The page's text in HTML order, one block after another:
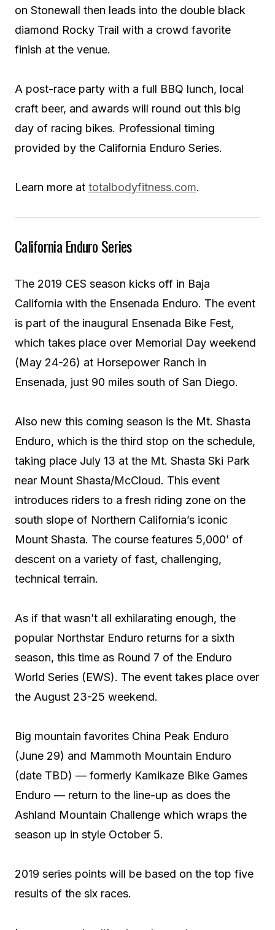
on Stonewall then leads into the double black
diamond Rocky Trail with a crowd favorite
finish at the venue.
A post-race party with a full BBQ lunch, local
craft beer, and awards will round out this big
day of racing bikes. Professional timing
provided by the California Enduro Series.
Learn more at totalbodyfitness.com.
California Enduro Series
The 2019 CES season kicks off in Baja
California with the Ensenada Enduro. The event
is part of the inaugural Ensenada Bike Fest,
which takes place over Memorial Day weekend
(May 24-26) at Horsepower Ranch in
Ensenada, just 90 miles south of San Diego.
Also new this coming season is the Mt. Shasta
Enduro, which is the third stop on the schedule,
taking place July 13 at the Mt. Shasta Ski Park
near Mount Shasta/McCloud. This event
introduces riders to a fresh riding zone on the
south slope of Northern California’s iconic
Mount Shasta. The course features 5,000’ of
descent on a variety of fast, challenging,
technical terrain.
As if that wasn’t all exhilarating enough, the
popular Northstar Enduro returns for a sixth
season, this time as Round 7 of the Enduro
World Series (EWS). The event takes place over
the August 23-25 weekend.
Big mountain favorites China Peak Enduro
(June 29) and Mammoth Mountain Enduro
(date TBD) — formerly Kamikaze Bike Games
Enduro — return to the line-up as does the
Ashland Mountain Challenge which wraps the
season up in style October 5.
2019 series points will be based on the top five
results of the six races.